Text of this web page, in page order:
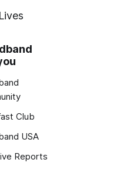
Club
USA
Reports